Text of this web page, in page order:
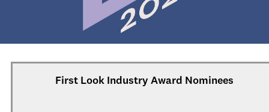
First Look Industry Award Nominees